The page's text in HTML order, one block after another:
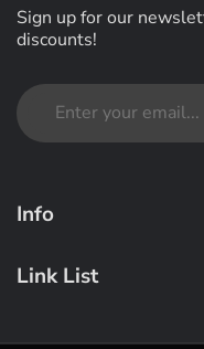
Sign up for our
discounts!
Info
Link List